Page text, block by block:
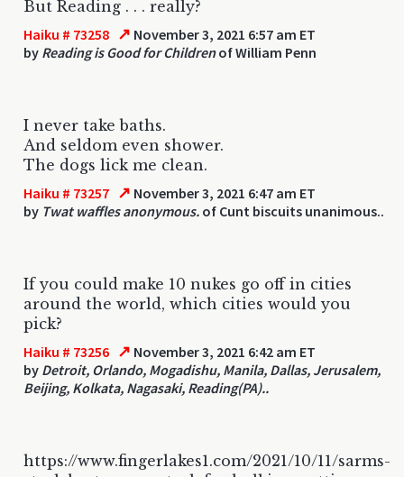
But Reading . . . really?
Haiku # 73258 ↗ November 3, 2021 6:57 am ET
by Reading is Good for Childrenof William Penn
I never take baths.
And seldom even shower.
The dogs lick me clean.
Haiku # 73257 ↗ November 3, 2021 6:47 am ET
by Twat waffles anonymous. of Cunt biscuits unanimous..
If you could make 10 nukes go off in cities
around the world, which cities would you
pick?
Haiku # 73256 ↗ November 3, 2021 6:42 am ET
by Detroit, Orlando, Mogadishu, Manila, Dallas, Jerusalem,
Beijing, Kolkata, Nagasaki, Reading(PA)..
https://www.fingerlakes1.com/2021/10/11/sarms-